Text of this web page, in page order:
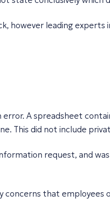
leading experts
A spreadsheet
This did not include
request, and
that employees